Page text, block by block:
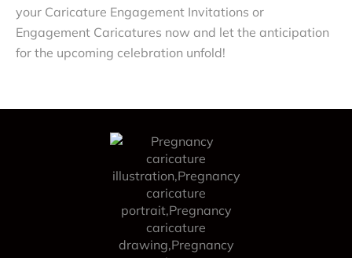
your Caricature Engagement Invitations or
Engagement Caricatures now and let the anticipation
for the upcoming celebration unfold!